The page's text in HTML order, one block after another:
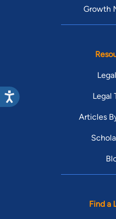
Growth
Legal
Articles
Find a